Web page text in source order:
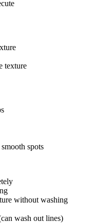
texture
spots
without washing
wash out lines)